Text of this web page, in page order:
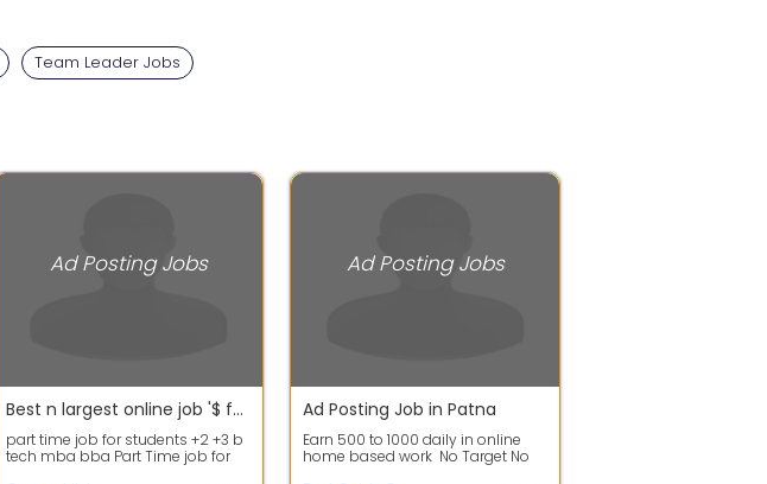
Team Leader Jobs
Ad Posting Jobs
Best n largest online job '$ for all students.
part time job for students +2 +3 b
tech mba bba Part Time job for
Ad Posting Jobs
Ad Posting Job in Patna
Earn 500 to 1000 daily in online
home based work No Target No